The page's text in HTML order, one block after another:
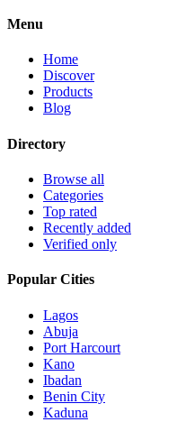
Menu
Home
Discover
Products
Blog
Directory
Browse all
Categories
Top rated
Recently added
Verified only
Popular Cities
Lagos
Abuja
Port Harcourt
Kano
Ibadan
Benin City
Kaduna